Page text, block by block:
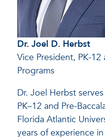
Dr. Joel D. Herbst
Vice President, PK-12
Programs
Dr. Joel Herbst
PK–12 and Pre-
Florida Atlantic
years of experience